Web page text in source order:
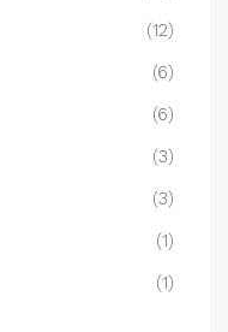
(12)
(6)
(6)
(3)
(3)
(1)
(1)